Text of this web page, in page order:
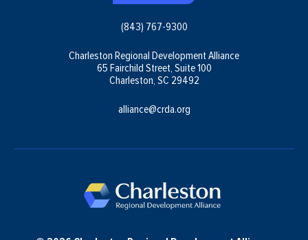
(843) 767-9300
Charleston Regional Development Alliance
65 Fairchild Street, Suite 100
Charleston, SC 29492
alliance@crda.org